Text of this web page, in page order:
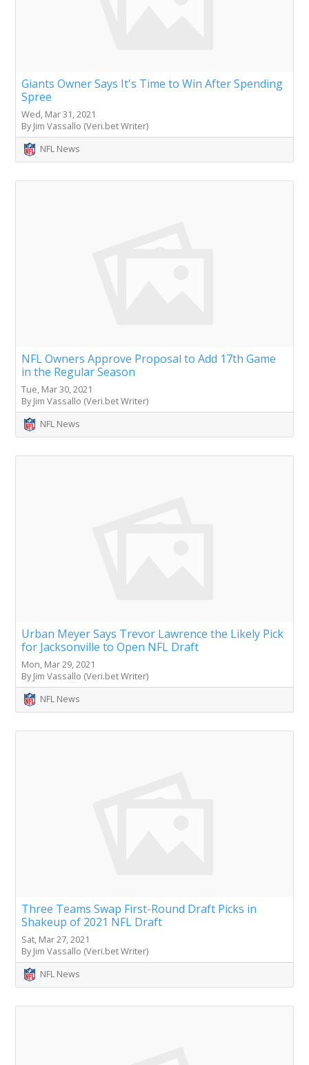
Giants Owner Says It's Time to Win After Spending
Spree
Wed, Mar 31, 2021
By Jim Vassallo (Veri.bet Writer)
NFL News
NFL Owners Approve Proposal to Add 17th Game
in the Regular Season
Tue, Mar 30, 2021
By Jim Vassallo (Veri.bet Writer)
NFL News
Urban Meyer Says Trevor Lawrence the Likely Pick
for Jacksonville to Open NFL Draft
Mon, Mar 29, 2021
By Jim Vassallo (Veri.bet Writer)
NFL News
Three Teams Swap First-Round Draft Picks in
Shakeup of 2021 NFL Draft
Sat, Mar 27, 2021
By Jim Vassallo (Veri.bet Writer)
NFL News